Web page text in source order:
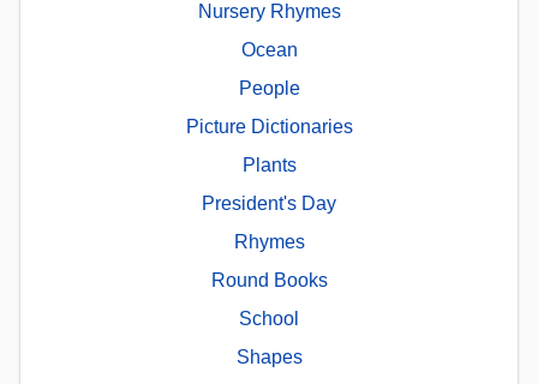
Nursery Rhymes
Ocean
People
Picture Dictionaries
Plants
President's Day
Rhymes
Round Books
School
Shapes